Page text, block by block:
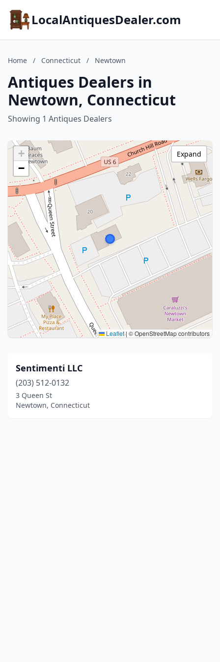
LocalAntiquesDealer.com
Home / Connecticut / Newtown
Antiques Dealers in
Newtown, Connecticut
Showing 1 Antiques Dealers
+
−
Leaflet | © OpenStreetMap contributors
Expand
Sentimenti LLC
(203) 512-0132
3 Queen St
Newtown, Connecticut